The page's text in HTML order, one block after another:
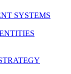
SYSTEMS